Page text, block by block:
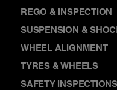
REGO & INSPECTION
SUSPENSION &
WHEEL ALIGNMENT
TYRES & WHEELS
SAFETY